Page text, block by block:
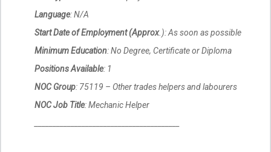
Language: N/A
Start Date of Employment (Approx.): As soon as possible
Minimum Education: No Degree, Certificate or Diploma
Positions Available: 1
NOC Group: 75119 – Other trades helpers and labourers
NOC Job Title: Mechanic Helper